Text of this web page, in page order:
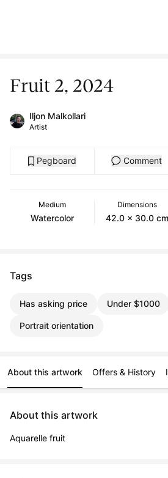
Fruit 2, 2024
Iljon Malkollari
Artist
Pegboard Comment
Medium
Watercolor
Dimensions
42.0 x 30.0 cm
Tags
Has asking price Under $1000
Portrait orientation
About this artwork Offers & History
About this artwork
Aquarelle fruit